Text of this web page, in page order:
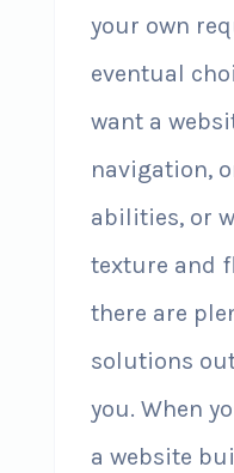
your own
eventual
want a
navigation,
abilities, or
texture and
there are
solutions
you. When
a website